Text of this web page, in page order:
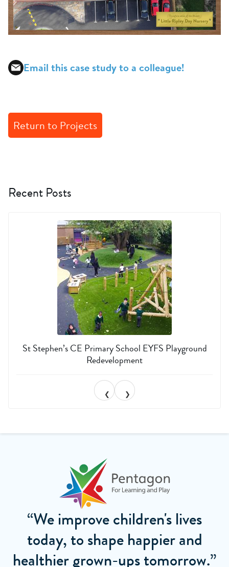
Email this case study to a colleague!
Return to Projects
Recent Posts
St Stephen’s CE Primary School EYFS Playground
Redevelopment
❮ ❯
“We improve children's lives
today, to shape happier and
healthier grown-ups tomorrow.”